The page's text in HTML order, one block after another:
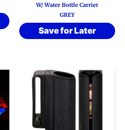
W/ Water Bottle Carrier
GREY
Save for Later